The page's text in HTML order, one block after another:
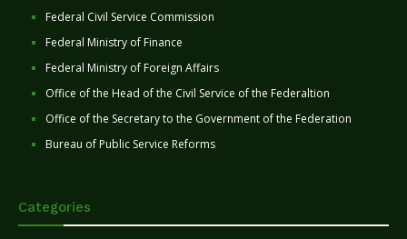
Federal Civil Service Commission
Federal Ministry of Finance
Federal Ministry of Foreign Affairs
Office of the Head of the Civil Service of the Federaltion
Office of the Secretary to the Government of the Federation
Bureau of Public Service Reforms
Categories